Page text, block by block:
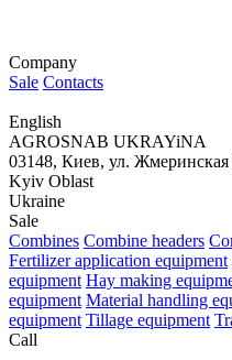
Company
Sale Contacts
English
AGROSNAB UKRAYiNA
03148, Киев, ул. Жмеринская
Kyiv Oblast
Ukraine
Sale
Combines Combine headers
Fertilizer application equipment
equipment Hay making
equipment Material handling
equipment Tillage equipment
Call